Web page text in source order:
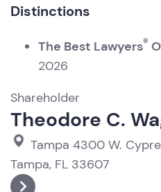
Distinctions
The Best Lawyers®
2026
Shareholder
Theodore C.
Tampa 4300 W.
Tampa, FL 33607